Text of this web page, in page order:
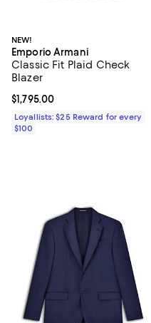
NEW!
Emporio Armani
Classic Fit Plaid Check
Blazer
Current price $1,795.00; ;
$1,795.00
Loyallists: $25 Reward for every
$100